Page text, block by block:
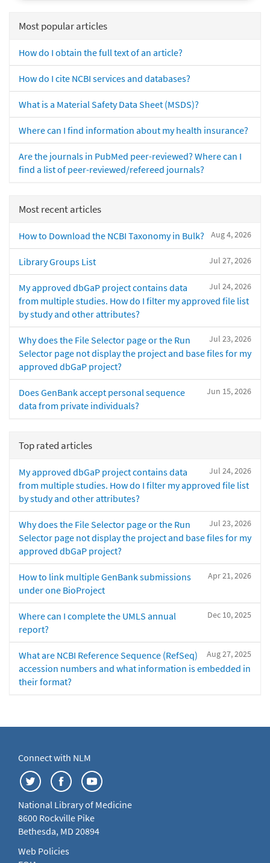
Most popular articles
How do I obtain the full text of an article?
How do I cite NCBI services and databases?
What is a Material Safety Data Sheet (MSDS)?
Where can I find information about my health insurance?
Are the journals in PubMed peer-reviewed? Where can I
find a list of peer-reviewed/refereed journals?
Most recent articles
Aug 4, 2026
How to Download the NCBI Taxonomy in Bulk?
Jul 27, 2026
Library Groups List
Jul 24, 2026
My approved dbGaP project contains data
from multiple studies. How do I filter my approved file list
by study and other attributes?
Jul 23, 2026
Why does the File Selector page or the Run
Selector page not display the project and base files for my
approved dbGaP project?
Jun 15, 2026
Does GenBank accept personal sequence
data from private individuals?
Top rated articles
Jul 24, 2026
My approved dbGaP project contains data
from multiple studies. How do I filter my approved file list
by study and other attributes?
Jul 23, 2026
Why does the File Selector page or the Run
Selector page not display the project and base files for my
approved dbGaP project?
Apr 21, 2026
How to link multiple GenBank submissions
under one BioProject
Dec 10, 2025
Where can I complete the UMLS annual
report?
Aug 27, 2025
What are NCBI Reference Sequence (RefSeq)
accession numbers and what information is embedded in
their format?
Connect with NLM
National Library of Medicine
8600 Rockville Pike
Bethesda, MD 20894
Web Policies